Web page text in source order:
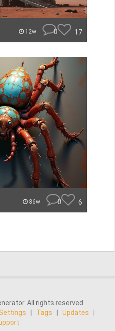
12w 0 17
86w 0 6
All rights reserved.
Tags Updates